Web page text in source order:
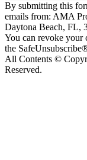
By submitting this
emails from: AMA
Daytona Beach, FL,
You can revoke your
the
All Contents ©
Reserved.